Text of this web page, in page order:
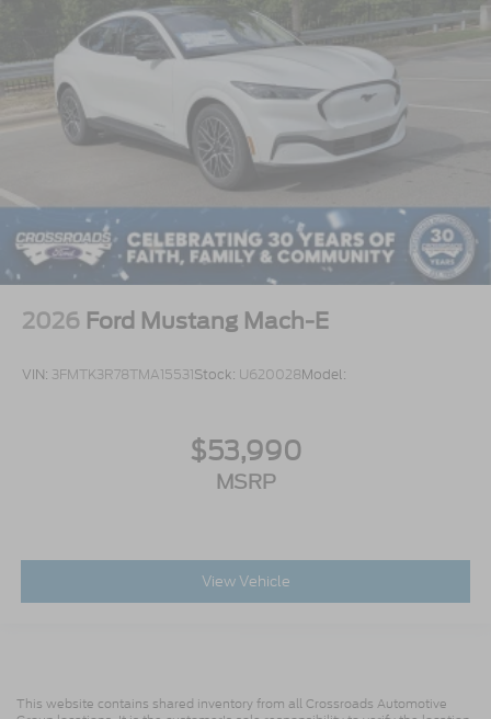
2026 Ford Mustang Mach-E
VIN: 3FMTK3R78TMA15531Stock: U620028Model:
$53,990
MSRP
View Vehicle
This website contains shared inventory from all Crossroads Automotive